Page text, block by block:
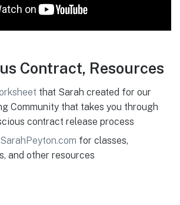
Contract, Resources
sheet that Sarah created for our
Community that takes you through
contract release process
SarahPeyton.com for classes,
and other resources